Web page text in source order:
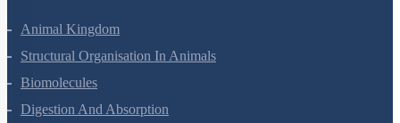
Animal Kingdom
Structural Organisation In Animals
Biomolecules